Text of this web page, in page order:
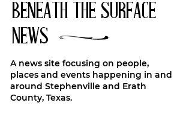
BENEATH THE SURFACE
NEWS
A news site focusing on people,
places and events happening in and
around Stephenville and Erath
County, Texas.